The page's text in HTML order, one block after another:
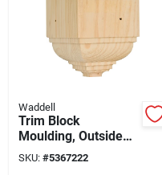
Waddell
Trim Block
Moulding, Outside
Crown, Pine, 4.5 X
1.75 X 3.5-in.
SKU: #5367222